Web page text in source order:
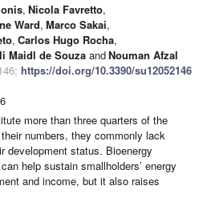
, Nicola Favretto,
Ward, Marco Sakai,
, Carlos Hugo Rocha,
Maidl de Souza andNouman Afzal
https://doi.org/10.3390/su12052146
more than three quarters of the
numbers, they commonly lack
development status. Bioenergy
help sustain smallholders’ energy
and income, but it also raises